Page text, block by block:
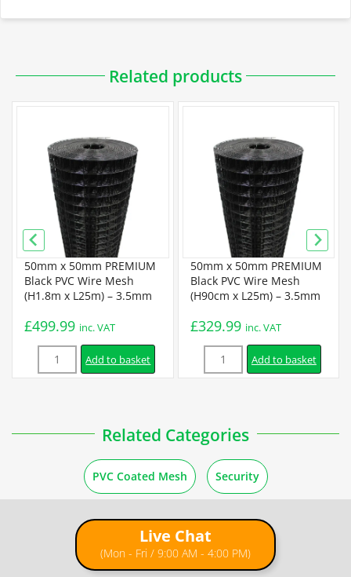
Related products
50mm x 50mm PREMIUM
Black PVC Wire Mesh
(H1.8m x L25m) – 3.5mm
£499.99 inc. VAT
Quantity Add to basket
50mm x 50mm PREMIUM
Black PVC Wire Mesh
(H90cm x L25m) – 3.5mm
£329.99 inc. VAT
Quantity Add to basket
Related Categories
PVC Coated Mesh Security
Live Chat
(Mon - Fri / 9:00 AM - 4:00 PM)